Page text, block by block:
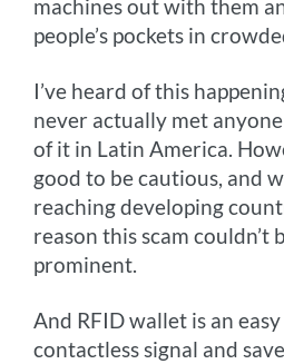
machines out with them
people’s pockets in
I’ve heard of this
never actually met
of it in Latin America.
good to be cautious, and
reaching developing
reason this scam couldn’t
prominent.
And RFID wallet is an
contactless signal and